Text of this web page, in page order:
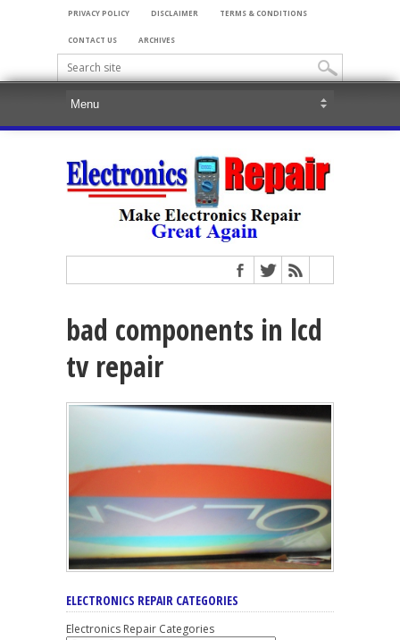
PRIVACY POLICY DISCLAIMER TERMS & CONDITIONS
CONTACT US ARCHIVES
bad components in lcd
tv repair
ELECTRONICS REPAIR CATEGORIES
Electronics Repair Categories